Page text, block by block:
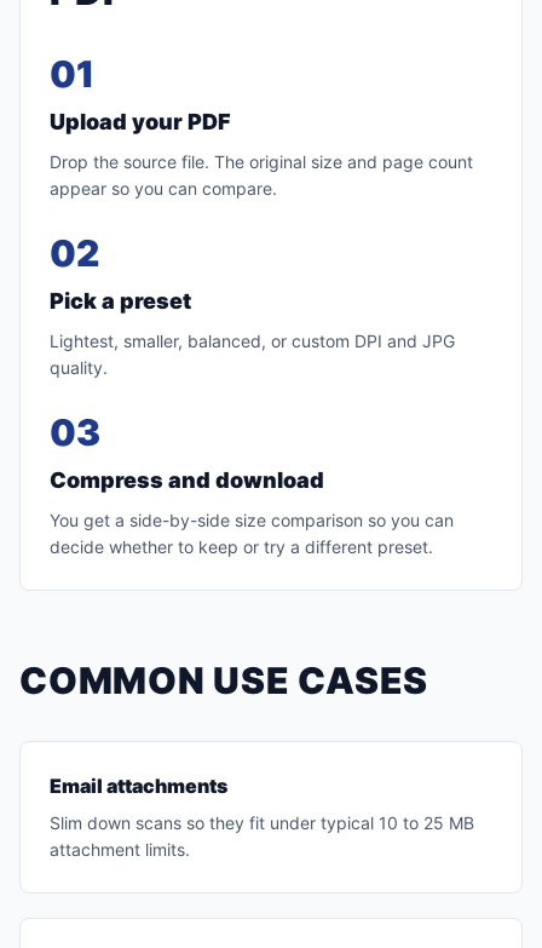
01
Upload your PDF
Drop the source file. The original size and page count
appear so you can compare.
02
Pick a preset
Lightest, smaller, balanced, or custom DPI and JPG
quality.
03
Compress and download
You get a side-by-side size comparison so you can
decide whether to keep or try a different preset.
COMMON USE CASES
Email attachments
Slim down scans so they fit under typical 10 to 25 MB
attachment limits.